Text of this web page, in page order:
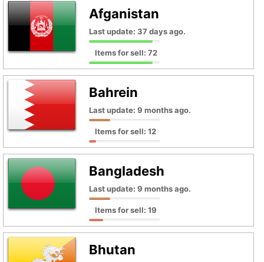
Afganistan
Last update: 37 days ago.
Items for sell: 72
Bahrein
Last update: 9 months ago.
Items for sell: 12
Bangladesh
Last update: 9 months ago.
Items for sell: 19
Bhutan